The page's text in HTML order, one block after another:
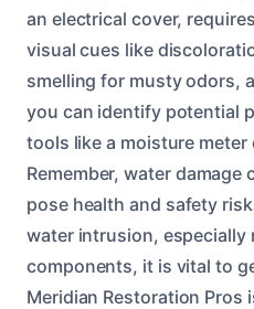
an electrical cover,
visual cues like
smelling for musty odors,
you can identify potential
tools like a moisture
Remember, water damage
pose health and safety
water intrusion, especially
components, it is vital to
Meridian Restoration Pros